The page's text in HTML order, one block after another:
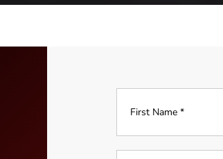
Name*